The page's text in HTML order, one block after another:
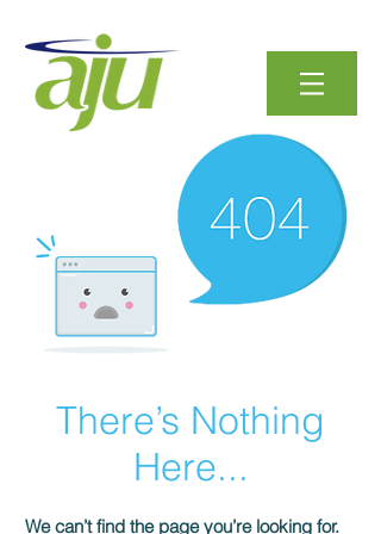
There’s Nothing
Here...
We can’t find the page you’re looking for.